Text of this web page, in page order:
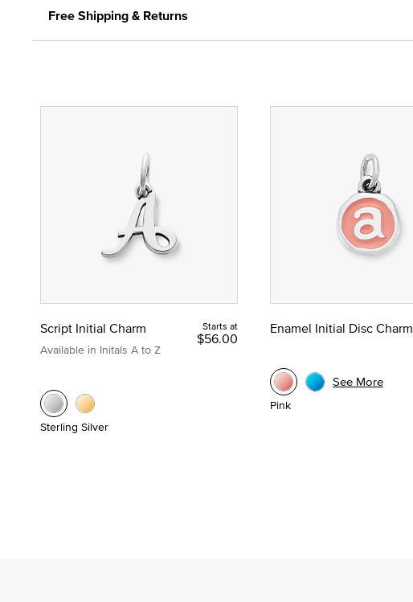
Free Shipping & Returns
Script Initial Charm
Available in Initals A to Z
Starts at
$56.00
Sterling Silver
Enamel Initial Disc Charm
Pink
See More